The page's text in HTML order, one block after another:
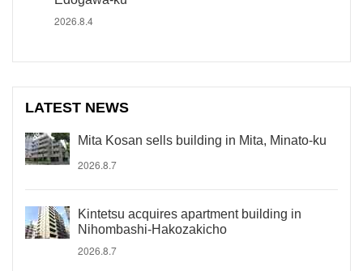
2026.8.4
LATEST NEWS
Mita Kosan sells building in Mita, Minato-ku
2026.8.7
Kintetsu acquires apartment building in
Nihombashi-Hakozakicho
2026.8.7